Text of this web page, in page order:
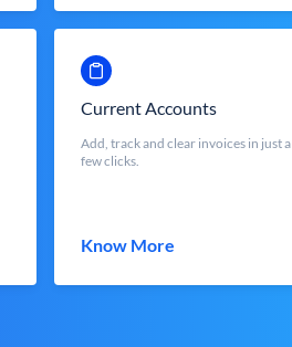
Current Accounts
Add, track and clear invoices in just a
few clicks.
Know More